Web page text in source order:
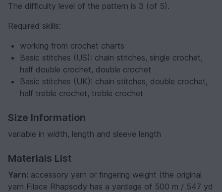
The difficulty level of the pattern is 3 (of 5).
Required skills:
working from crochet charts
Basic stitches (US): chain stitches, single crochet,
half double crochet, double crochet
Basic stitches (UK): chain stitches, double crochet,
half treble crochet, treble crochet
Size Information
variable in width, length and sleeve length
Materials List
Yarn: accessory yarn or fingering weight (the original
yarn Filace Rhapsody has a yardage of 500 m / 547 yd